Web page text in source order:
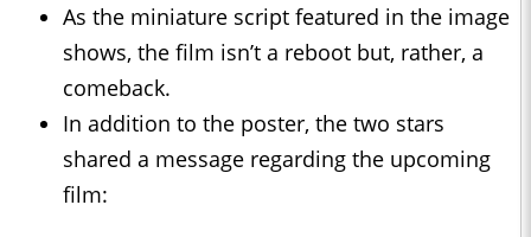
As the miniature script featured in the image
shows, the film isn’t a reboot but, rather, a
comeback.
In addition to the poster, the two stars
shared a message regarding the upcoming
film: